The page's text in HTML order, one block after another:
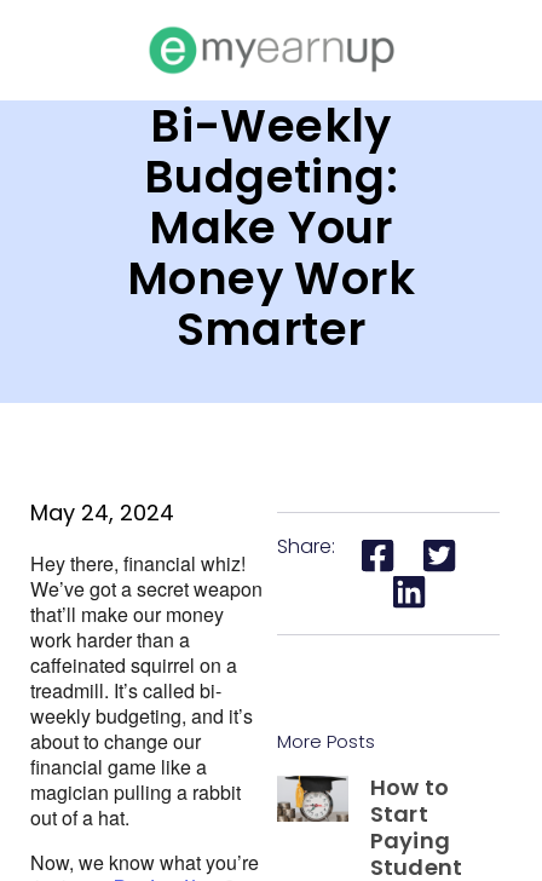
Bi-Weekly
Budgeting:
Make Your
Money Work
Smarter
May 24, 2024
Hey there, financial whiz!
We’ve got a secret weapon
that’ll make our money
work harder than a
caffeinated squirrel on a
treadmill. It’s called bi-
weekly budgeting, and it’s
about to change our
financial game like a
magician pulling a rabbit
out of a hat.
Now, we know what you’re
Share:
More Posts
How to
Start
Paying
Student